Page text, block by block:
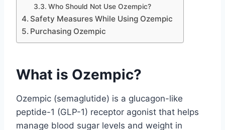
Who Should Not Use Ozempic?
Safety Measures While Using Ozempic
Purchasing Ozempic
What is Ozempic?
Ozempic (semaglutide) is a glucagon-like
peptide-1 (GLP-1) receptor agonist that helps
manage blood sugar levels and weight in